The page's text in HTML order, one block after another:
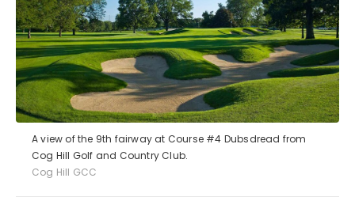
A view of the 9th fairway at Course #4 Dubsdread from
Cog Hill Golf and Country Club.
Cog Hill GCC